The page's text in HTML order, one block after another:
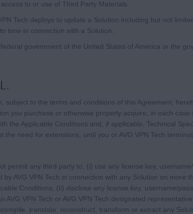
to or use of Third Party Materials.
Tech deploys to update a Solution including but not
time in connection with a Solution.
government of the United States of America or the
subject to the terms and conditions of this Agreement,
you purchase or otherwise properly acquire, in each
the Applicable Conditions and, if applicable, Technical
the need for extensions, until you or AVG VPN Tech
permit any third party to, (i) use any license key,
AVG VPN Tech in connection with any Solution on more
Conditions, (ii) disclose any license key, username/
AVG VPN Tech or AVG VPN Tech designated
translate, reconstruct, transform or extract any